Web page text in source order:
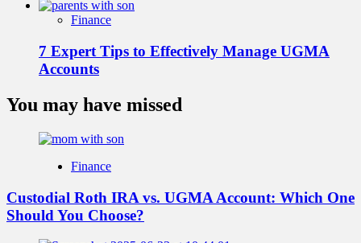
Finance
7 Expert Tips to Effectively Manage UGMA
Accounts
You may have missed
Finance
Custodial Roth IRA vs. UGMA Account: Which One
Should You Choose?